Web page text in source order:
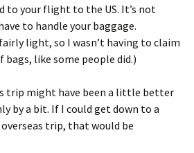
to your flight to the US. It’s not
to handle your baggage.
light, so I wasn’t having to claim
like some people did.)
trip might have been a little better
by a bit. If I could get down to a
trip, that would be